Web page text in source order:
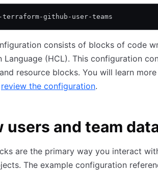
github-user-teams
consists of blocks of code
Language (HCL). This configuration
resource blocks. You will learn
review the configuration.
users and team
are the primary way you interact
The example configuration